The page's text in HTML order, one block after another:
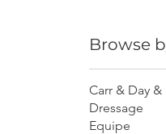
Browse
Carr & Day &
Dressage
Equipe